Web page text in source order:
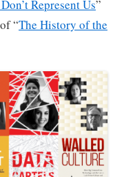
Represent Us”
“The History of the